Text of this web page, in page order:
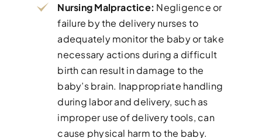
Nursing Malpractice: Negligence or
failure by the delivery nurses to
adequately monitor the baby or take
necessary actions during a difficult
birth can result in damage to the
baby’s brain. Inappropriate handling
during labor and delivery, such as
improper use of delivery tools, can
cause physical harm to the baby.